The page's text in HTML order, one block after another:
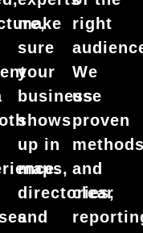
make
sure
your
business
shows
up in
maps,
directories,
and
right
We
use
proven
and
clear